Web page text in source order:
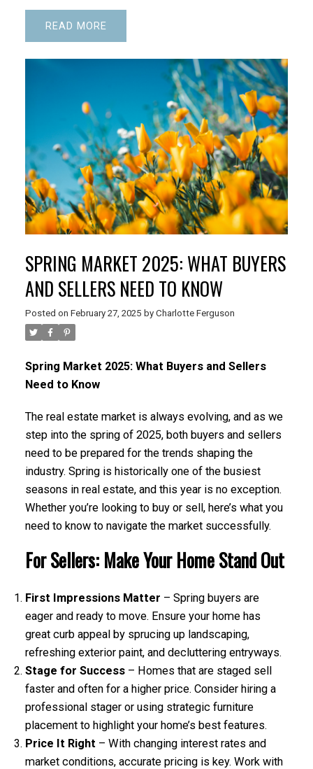
READ
SPRING MARKET 2025: WHAT BUYERS
AND SELLERS NEED TO KNOW
Posted on February 27, 2025 by Charlotte Ferguson
Spring Market 2025: What Buyers and Sellers
Need to Know
The real estate market is always evolving, and as we
step into the spring of 2025, both buyers and sellers
need to be prepared for the trends shaping the
industry. Spring is historically one of the busiest
seasons in real estate, and this year is no exception.
Whether you’re looking to buy or sell, here’s what you
need to know to navigate the market successfully.
For Sellers: Make Your Home Stand Out
First Impressions Matter – Spring buyers are
eager and ready to move. Ensure your home has
great curb appeal by sprucing up landscaping,
refreshing exterior paint, and decluttering entryways.
Stage for Success– Homes that are staged sell
faster and often for a higher price. Consider hiring a
professional stager or using strategic furniture
placement to highlight your home’s best features.
Price It Right – With changing interest rates and
market conditions, accurate pricing is key. Work with